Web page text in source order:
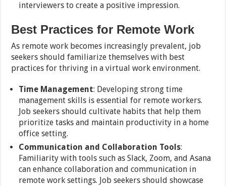
interviewers to create a positive impression.
Best Practices for Remote Work
As remote work becomes increasingly prevalent, job
seekers should familiarize themselves with best
practices for thriving in a virtual work environment.
Time Management: Developing strong time
management skills is essential for remote workers.
Job seekers should cultivate habits that help them
prioritize tasks and maintain productivity in a home
office setting.
Communication and Collaboration Tools:
Familiarity with tools such as Slack, Zoom, and Asana
can enhance collaboration and communication in
remote work settings. Job seekers should showcase